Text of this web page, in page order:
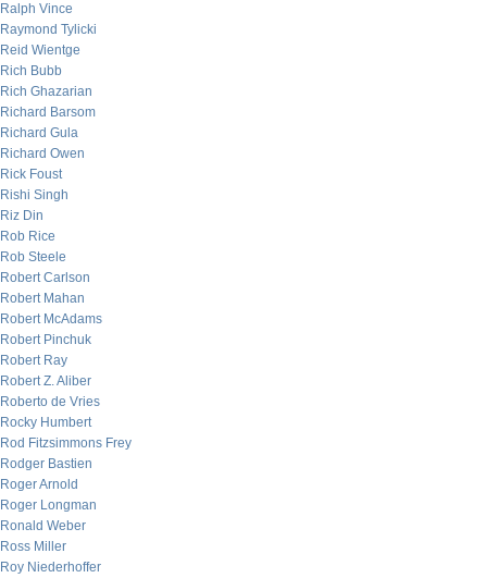
Ralph Vince
Raymond Tylicki
Reid Wientge
Rich Bubb
Rich Ghazarian
Richard Barsom
Richard Gula
Richard Owen
Rick Foust
Rishi Singh
Riz Din
Rob Rice
Rob Steele
Robert Carlson
Robert Mahan
Robert McAdams
Robert Pinchuk
Robert Ray
Robert Z. Aliber
Roberto de Vries
Rocky Humbert
Rod Fitzsimmons Frey
Rodger Bastien
Roger Arnold
Roger Longman
Ronald Weber
Ross Miller
Roy Niederhoffer